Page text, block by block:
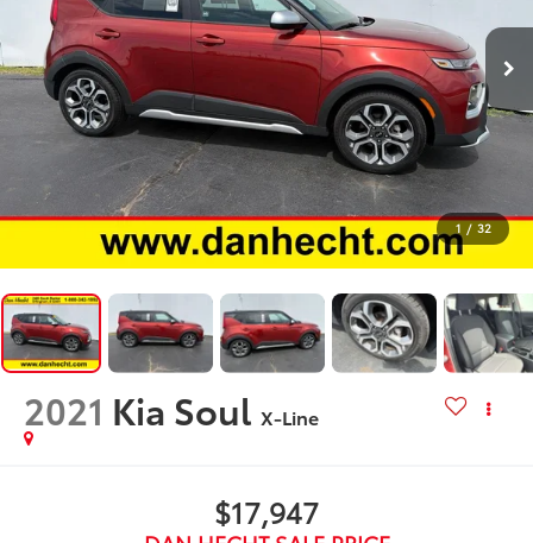
1 / 32
2021 Kia Soul X-Line
$17,947